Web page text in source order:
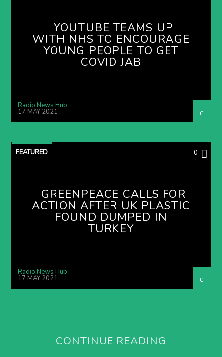
YOUTUBE TEAMS UP
WITH NHS TO ENCOURAGE
YOUNG PEOPLE TO GET
COVID JAB
Radio News Hub
17 MAY 2021
FEATURED 0
GREENPEACE CALLS FOR
ACTION AFTER UK PLASTIC
FOUND DUMPED IN
TURKEY
Radio News Hub
17 MAY 2021
CONTINUE READING